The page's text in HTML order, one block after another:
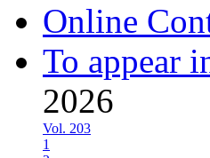
Online
To appear
2026
Vol. 203
1